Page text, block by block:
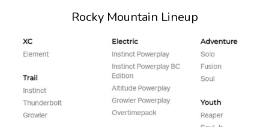
Rocky Mountain Lineup